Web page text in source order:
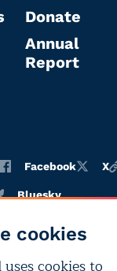
cookies
cookies to
Donate
Annual
Report
Facebook X
Bluesky